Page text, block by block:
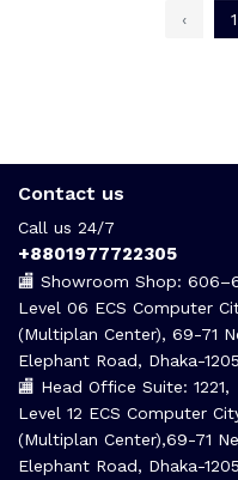
‹ 1
Contact us
Call us 24/7
+8801977722305
🏬 Showroom Shop:
Level 06 ECS Computer
(Multiplan Center), 69-71
Elephant Road, Dhaka-1205
🏬 Head Office Suite: 1221,
Level 12 ECS Computer
(Multiplan Center),69-71
Elephant Road, Dhaka-1205